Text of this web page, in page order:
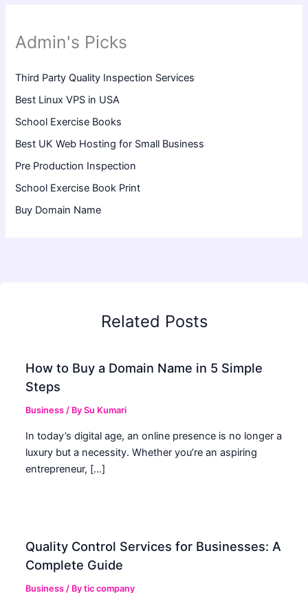
Admin's Picks
Third Party Quality Inspection Services
Best Linux VPS in USA
School Exercise Books
Best UK Web Hosting for Small Business
Pre Production Inspection
School Exercise Book Print
Buy Domain Name
Related Posts
How to Buy a Domain Name in 5 Simple
Steps
Business / BySu Kumari
In today’s digital age, an online presence is no longer a
luxury but a necessity. Whether you’re an aspiring
entrepreneur, […]
Quality Control Services for Businesses: A
Complete Guide
Business / Bytic company